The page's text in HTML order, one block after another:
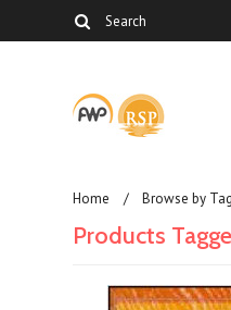
Home Browse by Tag
Products